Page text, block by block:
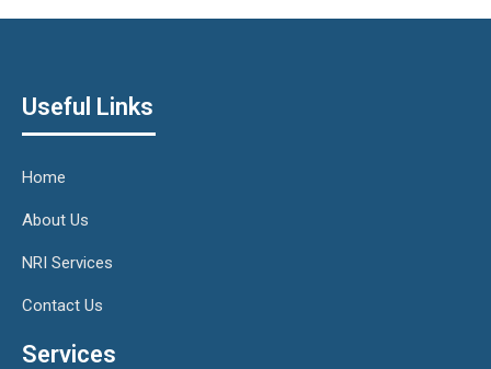
Useful Links
Home
About Us
NRI Services
Contact Us
Services